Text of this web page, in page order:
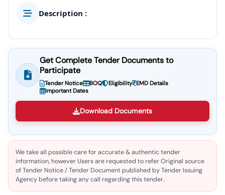
Description :
Get Complete Tender Documents to
Participate
Tender Notice BOQ Eligibility EMD Details
Important Dates
Download Documents
We take all possible care for accurate & authentic tender
information, however Users are requested to refer Original source
of Tender Notice / Tender Document published by Tender Issuing
Agency before taking any call regarding this tender.